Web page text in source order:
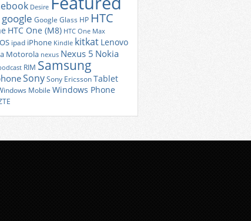
Desire
google Google Glass HP HTC
HTC One (M8) HTC One Max
ipad iPhone Kindle kitkat Lenovo
Motorola nexus Nexus 5 Nokia
RIM Samsung
SonySony EricssonTablet
Mobile Windows Phone